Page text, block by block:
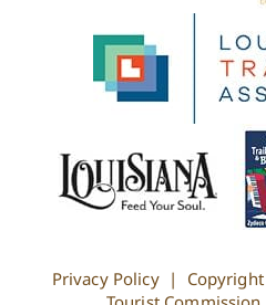
Privacy Policy|